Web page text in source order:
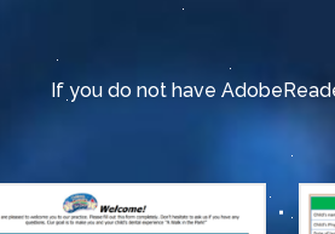
If you do not have